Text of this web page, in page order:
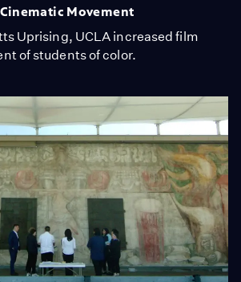
Movement
Uprising, UCLA increased film
of students of color.